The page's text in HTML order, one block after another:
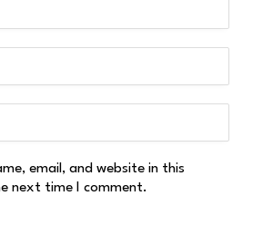
email, and website in this
next time I comment.